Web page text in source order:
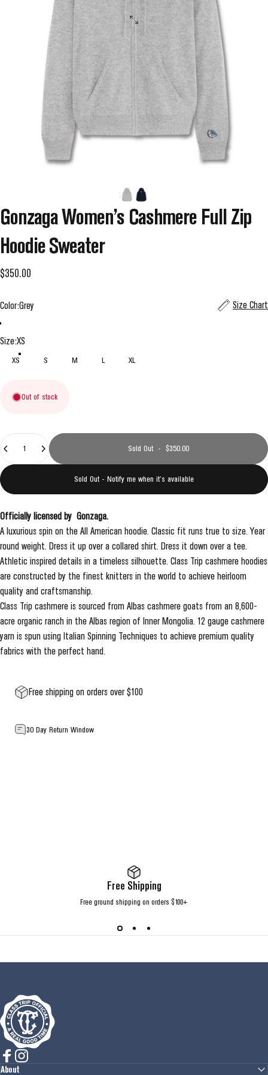
GonzagaWomen’s Cashmere Full Zip
HoodieSweater
$350.00
Color
Color:Grey Size Chart
Size
Size:XS
XS S M L XL
Out of stock
Quantity
Sold Out- $350.00
Sold Out - Notify me when it’s available
Officially licensed by Gonzaga.
A luxurious spin on the All American hoodie. Classic fit runs true to size. Year
round weight. Dress it up over a collared shirt. Dress it down over a tee.
Athletic inspired details in a timeless silhouette. Class Trip cashmere hoodies
are constructed by the finest knitters in the world to achieve heirloom
quality and craftsmanship.
Class Trip cashmere is sourced from Albas cashmere goats from an 8,600-
acre organic ranch in the Albas region of Inner Mongolia. 12 gauge cashmere
yarn is spun using Italian Spinning Techniques to achieve premium quality
fabrics with the perfect hand.
Free shipping on orders over $100
30 Day Return Window
Free Shipping
Free ground shipping on orders $100+
Class Trip
FacebookInstagram
About